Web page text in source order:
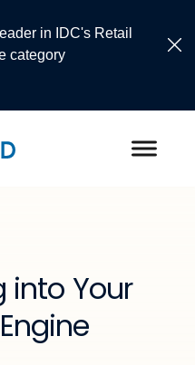
in IDC's Retail
category
into Your